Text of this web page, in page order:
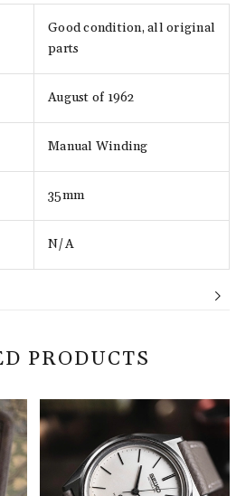
Good condition, all original
parts
August of 1962
Manual Winding
35mm
N/A
PRODUCTS